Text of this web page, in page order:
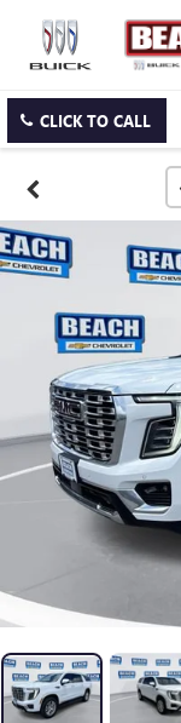
CLICK TO CALL